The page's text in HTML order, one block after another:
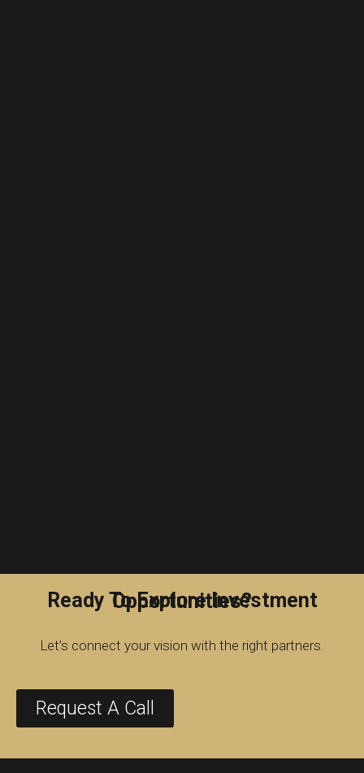
Ready To Explore Investment Opportunities?
Let’s connect your vision with the right partners.
Request A Call